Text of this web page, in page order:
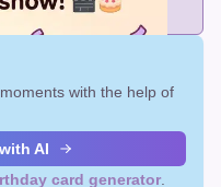
with the help of
AI
card generator